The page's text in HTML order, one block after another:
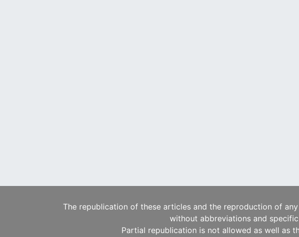
The republication of these articles and the reproduction of
without abbreviations and
Partial republication is not allowed as well as